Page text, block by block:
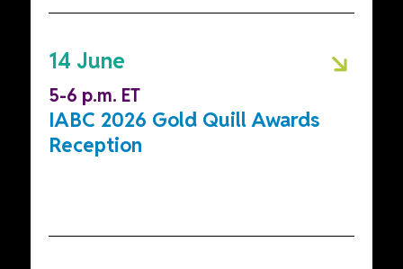
14 June
5-6 p.m. ET
IABC 2026 Gold Quill Awards
Reception